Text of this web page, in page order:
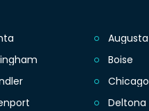
Augusta
Boise
Chicago
Deltona